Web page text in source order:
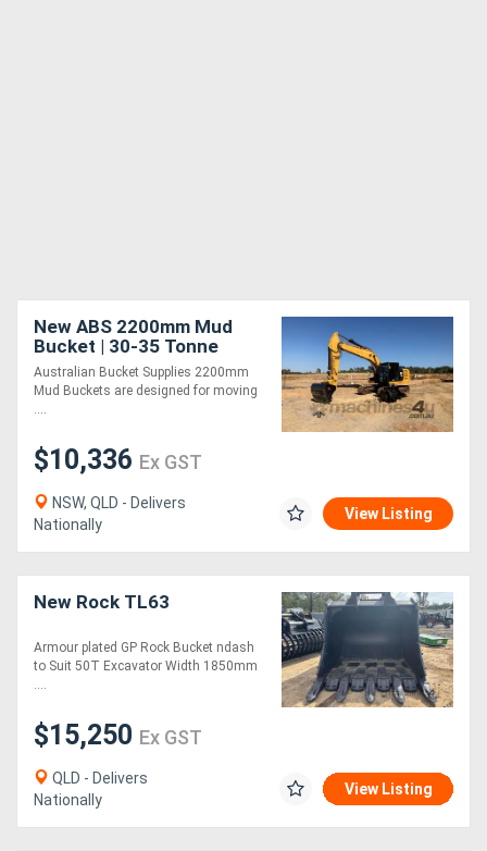
New ABS 2200mm Mud
Bucket | 30-35 Tonne
Australian Bucket Supplies 2200mm
Mud Buckets are designed for moving
....
$10,336 Ex GST
NSW, QLD - Delivers
Nationally
View Listing
New Rock TL63
Armour plated GP Rock Bucket ndash
to Suit 50T Excavator Width 1850mm
....
$15,250 Ex GST
QLD - Delivers
Nationally
View Listing